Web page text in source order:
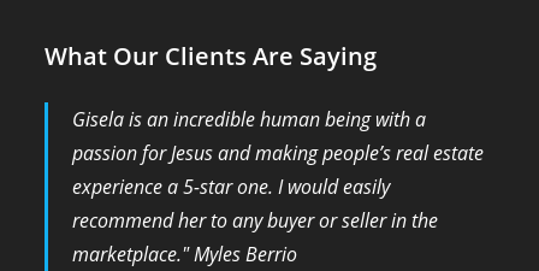
What Our Clients Are Saying
Gisela is an incredible human being with a
passion for Jesus and making people’s real estate
experience a 5-star one. I would easily
recommend her to any buyer or seller in the
marketplace." Myles Berrio